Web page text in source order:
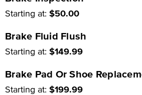
Starting at: $50.00
Brake Fluid Flush
Starting at: $149.99
Brake Pad Or Shoe
Starting at: $199.99